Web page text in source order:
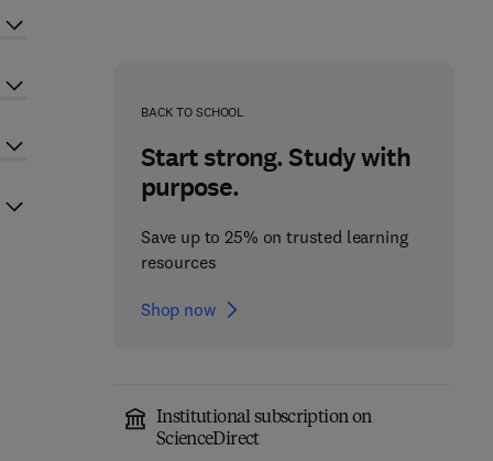
BACK TO SCHOOL
Start strong. Study with
purpose.
Save up to 25% on trusted learning
resources
Shop now
Institutional subscription on
ScienceDirect